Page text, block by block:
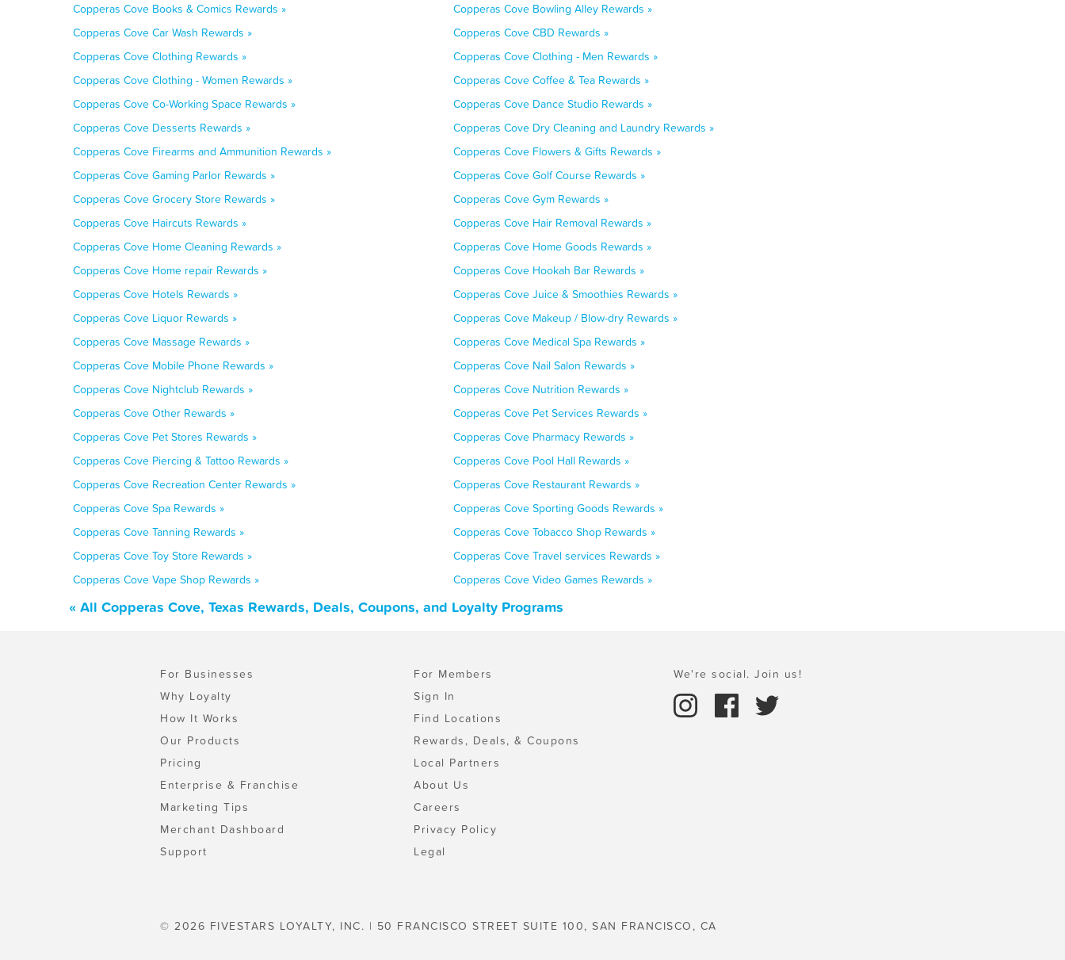
Copperas Cove Books & Comics Rewards »
Copperas Cove Bowling Alley Rewards »
Copperas Cove Car Wash Rewards »
Copperas Cove CBD Rewards »
Copperas Cove Clothing Rewards »
Copperas Cove Clothing - Men Rewards »
Copperas Cove Clothing - Women Rewards »
Copperas Cove Coffee & Tea Rewards »
Copperas Cove Co-Working Space Rewards »
Copperas Cove Dance Studio Rewards »
Copperas Cove Desserts Rewards »
Copperas Cove Dry Cleaning and Laundry Rewards »
Copperas Cove Firearms and Ammunition Rewards »
Copperas Cove Flowers & Gifts Rewards »
Copperas Cove Gaming Parlor Rewards »
Copperas Cove Golf Course Rewards »
Copperas Cove Grocery Store Rewards »
Copperas Cove Gym Rewards »
Copperas Cove Haircuts Rewards »
Copperas Cove Hair Removal Rewards »
Copperas Cove Home Cleaning Rewards »
Copperas Cove Home Goods Rewards »
Copperas Cove Home repair Rewards »
Copperas Cove Hookah Bar Rewards »
Copperas Cove Hotels Rewards »
Copperas Cove Juice & Smoothies Rewards »
Copperas Cove Liquor Rewards »
Copperas Cove Makeup / Blow-dry Rewards »
Copperas Cove Massage Rewards »
Copperas Cove Medical Spa Rewards »
Copperas Cove Mobile Phone Rewards »
Copperas Cove Nail Salon Rewards »
Copperas Cove Nightclub Rewards »
Copperas Cove Nutrition Rewards »
Copperas Cove Other Rewards »
Copperas Cove Pet Services Rewards »
Copperas Cove Pet Stores Rewards »
Copperas Cove Pharmacy Rewards »
Copperas Cove Piercing & Tattoo Rewards »
Copperas Cove Pool Hall Rewards »
Copperas Cove Recreation Center Rewards »
Copperas Cove Restaurant Rewards »
Copperas Cove Spa Rewards »
Copperas Cove Sporting Goods Rewards »
Copperas Cove Tanning Rewards »
Copperas Cove Tobacco Shop Rewards »
Copperas Cove Toy Store Rewards »
Copperas Cove Travel services Rewards »
Copperas Cove Vape Shop Rewards »
Copperas Cove Video Games Rewards »
« All Copperas Cove, Texas Rewards, Deals, Coupons, and Loyalty Programs
For Businesses
Why Loyalty
How It Works
Our Products
Pricing
Enterprise & Franchise
Marketing Tips
Merchant Dashboard
Support
For Members
Sign In
Find Locations
Rewards, Deals, & Coupons
Local Partners
About Us
Careers
Privacy Policy
Legal
We're social. Join us!
© 2026 FIVESTARS LOYALTY, INC. | 50 FRANCISCO STREET SUITE 100, SAN FRANCISCO, CA